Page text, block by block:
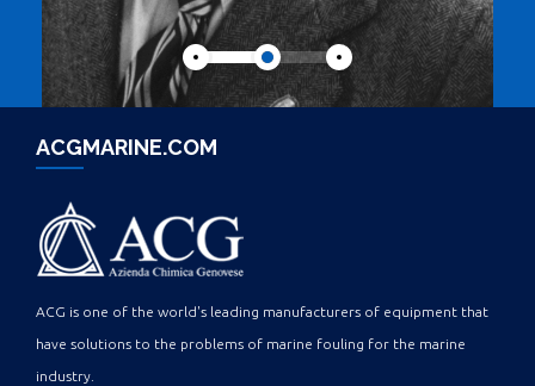
ACGMARINE.COM
ACG is one of the world's leading manufacturers of equipment that
have solutions to the problems of marine fouling for the marine
industry.